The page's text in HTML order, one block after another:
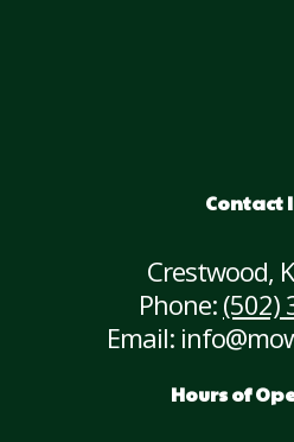
Contact
Crestwood,
Phone: (502)
Email:
Hours of